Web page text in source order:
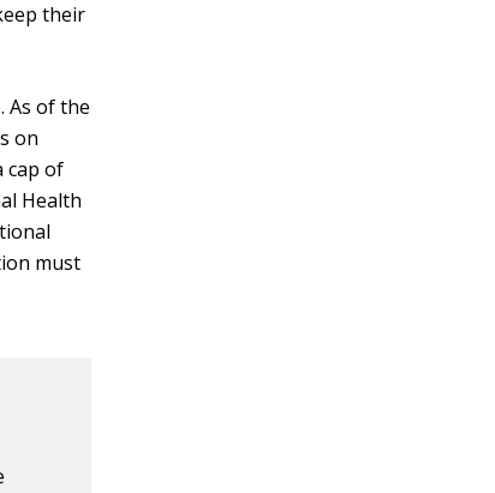
their
As of the
on
cap of
Health
must